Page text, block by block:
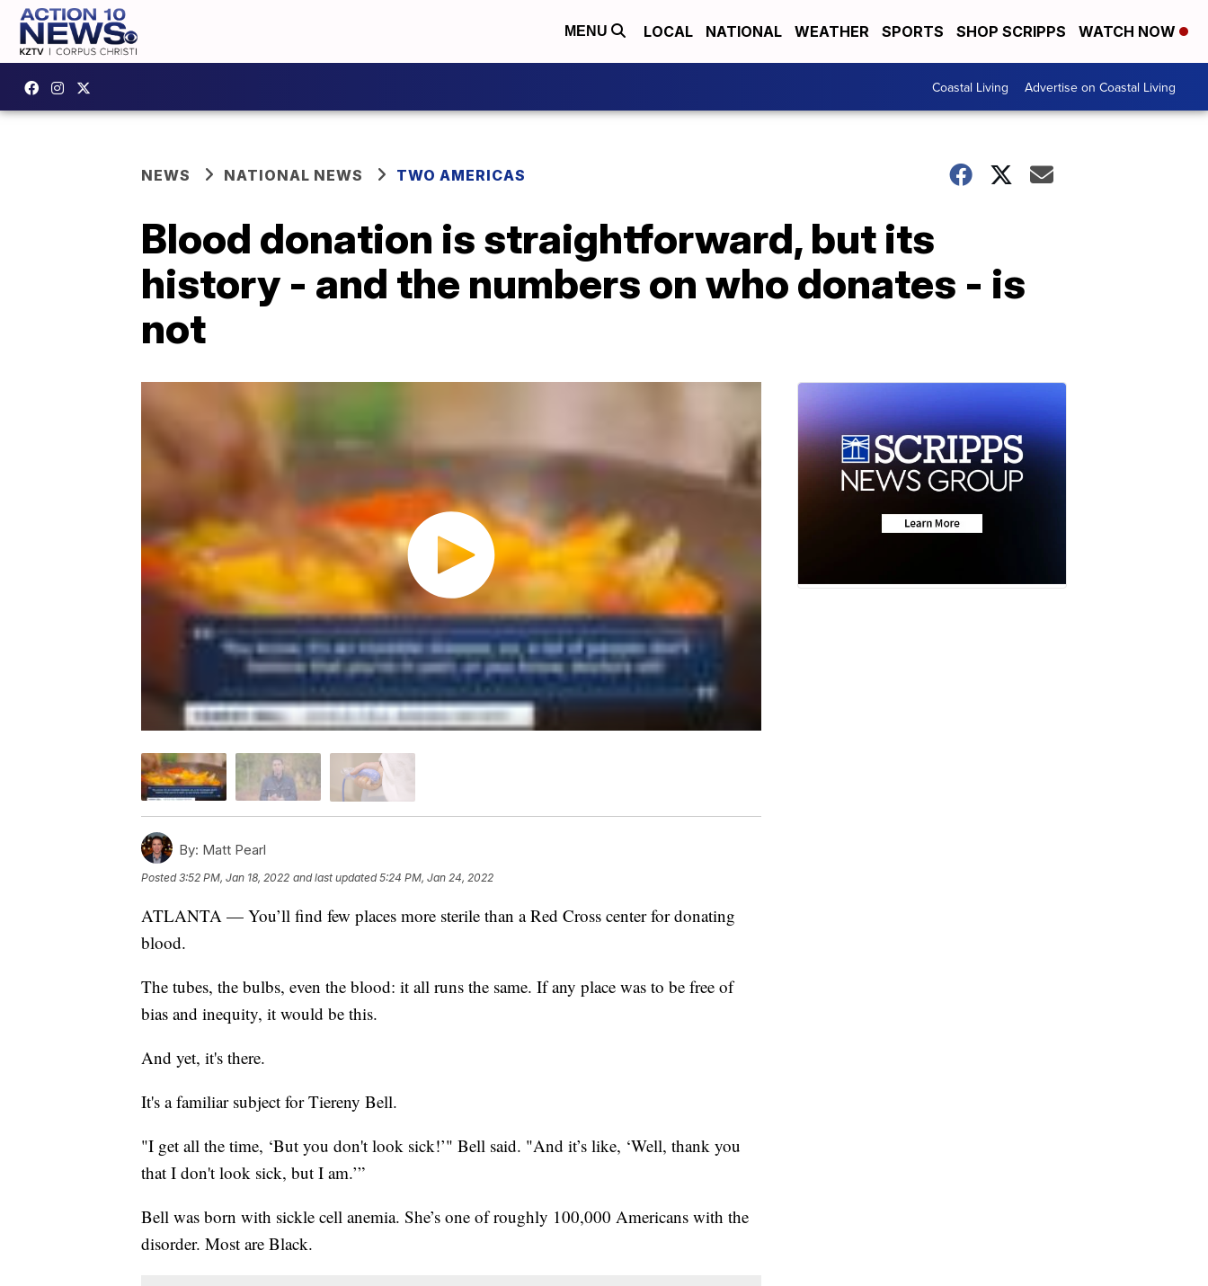
MENU LOCAL NATIONAL WEATHER SPORTS SHOP SCRIPPS WATCH NOW
Coastal Living Advertise on Coastal Living
NEWS NATIONAL NEWS TWO AMERICAS
Blood donation is straightforward, but its
history - and the numbers on who donates - is
not
By: Matt Pearl
Posted3:52 PM, Jan 18, 2022 and last updated 5:24 PM, Jan 24, 2022
ATLANTA — You’ll find few places more sterile than a Red Cross center for donating
blood.
The tubes, the bulbs, even the blood: it all runs the same. If any place was to be free of
bias and inequity, it would be this.
And yet, it's there.
It's a familiar subject for Tiereny Bell.
"I get all the time, ‘But you don't look sick!’" Bell said. "And it’s like, ‘Well, thank you
that I don't look sick, but I am.’”
Bell was born with sickle cell anemia. She’s one of roughly 100,000 Americans with the
disorder. Most are Black.